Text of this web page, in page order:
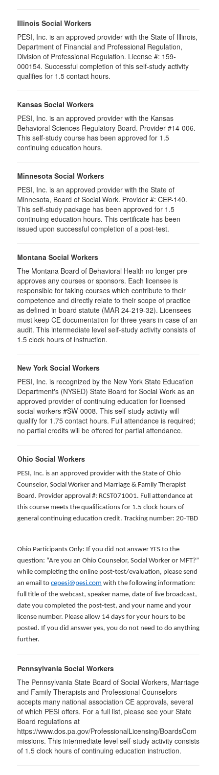
Illinois Social Workers
PESI, Inc. is an approved provider with the State of Illinois,
Department of Financial and Professional Regulation,
Division of Professional Regulation. License #: 159-
000154. Successful completion of this self-study activity
qualifies for 1.5 contact hours.
Kansas Social Workers
PESI, Inc. is an approved provider with the Kansas
Behavioral Sciences Regulatory Board. Provider #14-006.
This self-study course has been approved for 1.5
continuing education hours.
Minnesota Social Workers
PESI, Inc. is an approved provider with the State of
Minnesota, Board of Social Work. Provider #: CEP-140.
This self-study package has been approved for 1.5
continuing education hours. This certificate has been
issued upon successful completion of a post-test.
Montana Social Workers
The Montana Board of Behavioral Health no longer pre-
approves any courses or sponsors. Each licensee is
responsible for taking courses which contribute to their
competence and directly relate to their scope of practice
as defined in board statute (MAR 24-219-32). Licensees
must keep CE documentation for three years in case of an
audit. This intermediate level self-study activity consists of
1.5 clock hours of instruction.
New York Social Workers
PESI, Inc. is recognized by the New York State Education
Department's (NYSED) State Board for Social Work as an
approved provider of continuing education for licensed
social workers #SW-0008. This self-study activity will
qualify for 1.75 contact hours. Full attendance is required;
no partial credits will be offered for partial attendance.
Ohio Social Workers
PESI, Inc. is an approved provider with the State of Ohio
Counselor, Social Worker and Marriage & Family Therapist
Board. Provider approval #: RCST071001. Full attendance at
this course meets the qualifications for 1.5 clock hours of
general continuing education credit. Tracking number: 20-TBD
Ohio Participants Only: If you did not answer YES to the
question: “Are you an Ohio Counselor, Social Worker or MFT?”
while completing the online post-test/evaluation, please send
an email to cepesi@pesi.com with the following information:
full title of the webcast, speaker name, date of live broadcast,
date you completed the post-test, and your name and your
license number. Please allow 14 days for your hours to be
posted. If you did answer yes, you do not need to do anything
further.
Pennsylvania Social Workers
The Pennsylvania State Board of Social Workers, Marriage
and Family Therapists and Professional Counselors
accepts many national association CE approvals, several
of which PESI offers. For a full list, please see your State
Board regulations at
https://www.dos.pa.gov/ProfessionalLicensing/BoardsCom
missions. This intermediate level self-study activity consists
of 1.5 clock hours of continuing education instruction.